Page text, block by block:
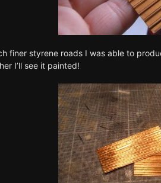
finer styrene roads I was able to
I’ll see it painted!